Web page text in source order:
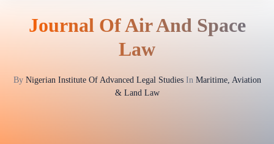
Journal Of Air And Space
Law
By Nigerian Institute Of Advanced Legal StudiesIn Maritime, Aviation
& Land Law